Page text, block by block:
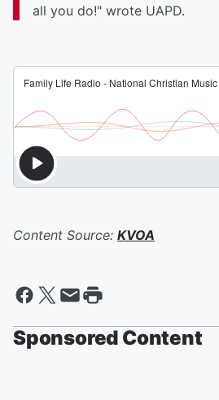
all you do!" wrote UAPD.
Content Source: KVOA
Sponsored Content